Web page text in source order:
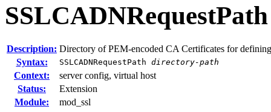
SSLCADNRequestPath
Description: Directory of PEM-encoded CA Certificates for
Syntax:
SSLCADNRequestPath directory-path
Context:
server config, virtual host
Status:
Extension
Module:
mod_ssl